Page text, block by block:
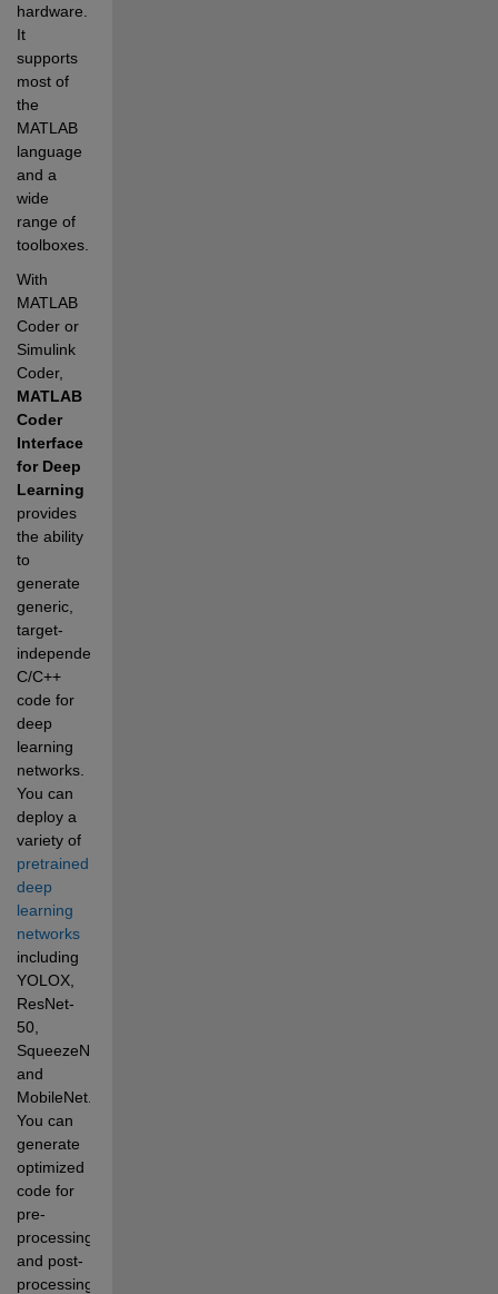
hardware.
It
supports
most of
the
MATLAB
language
and a
wide
range of
toolboxes.
With
MATLAB
Coder or
Simulink
MATLAB
Coder
Interface
for Deep
Learning
provides
the ability
to
generate
generic,
target-
independent
C/C++
code for
deep
learning
networks.
You can
deploy a
variety of
pretrained
deep
learning
networks
including
YOLOX,
ResNet-
50,
SqueezeNet,
and
MobileNet.
You can
generate
optimized
code for
pre-
processing
and post-
processing